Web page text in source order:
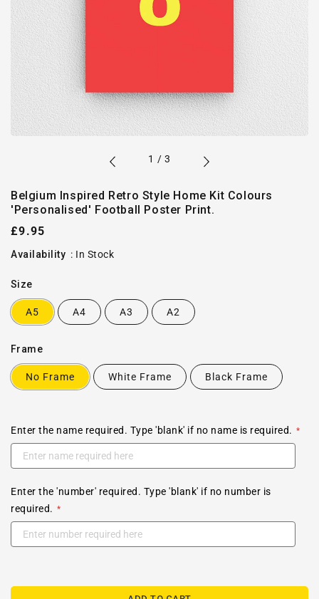
1 /of
3
Belgium Inspired Retro Style Home Kit Colours
'Personalised' Football Poster Print.
Regular
price
£9.95
Availability : In Stock
Size
A5 A4 A3 A2
Frame
No Frame White Frame Black Frame
Enter the name required. Type 'blank' if no name is required.
Enter the 'number' required. Type 'blank' if no number is
required.